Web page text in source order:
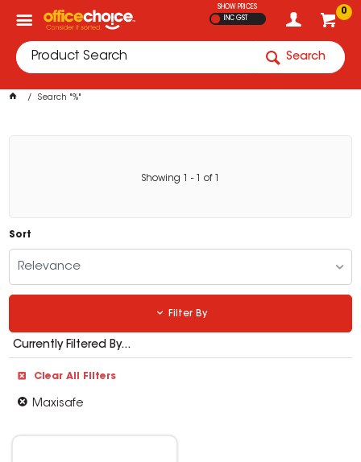
0
SHOW PRICES
INC GST
Search
Search "%"
Showing - of
Sort
Relevance
Filter By
Currently Filtered By...
Clear All Filters
Maxisafe